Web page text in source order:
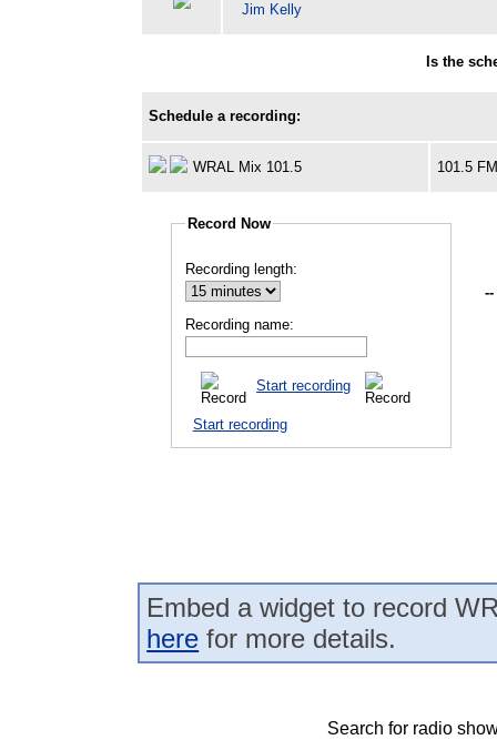
Jim Kelly
Is the
Schedule a recording:
WRAL Mix 101.5 101.5
Record Now
Recording length:
Recording name:
Start recording
Start recording
--
Embed a widget to record
here for more details.
Search for radio